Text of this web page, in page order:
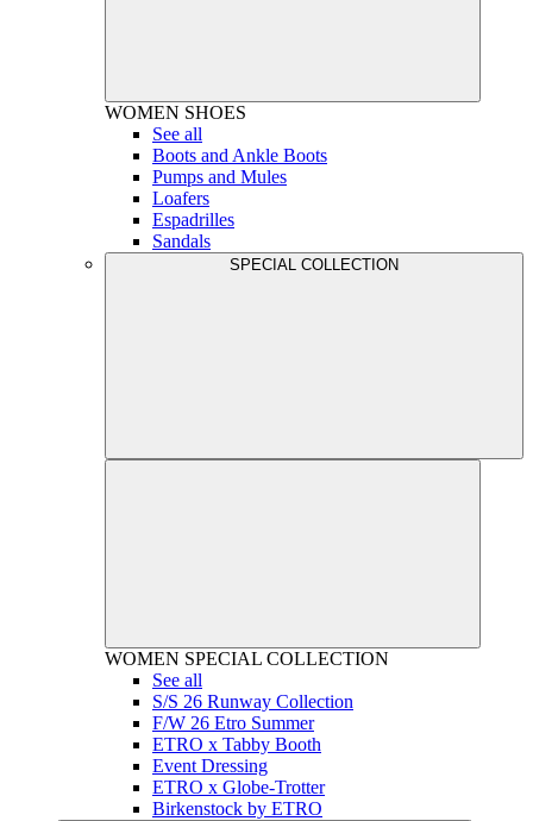
WOMEN SHOES
See all
Boots and Ankle Boots
Pumps and Mules
Loafers
Espadrilles
Sandals
SPECIAL COLLECTION
WOMEN SPECIAL COLLECTION
See all
S/S 26 Runway Collection
F/W 26 Etro Summer
ETRO x Tabby Booth
Event Dressing
ETRO x Globe-Trotter
Birkenstock by ETRO